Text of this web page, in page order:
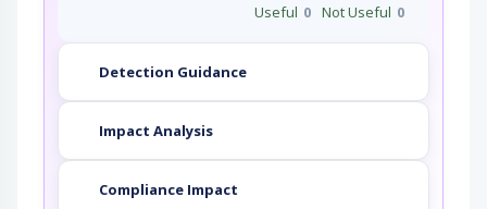
adversary can take advantage of the…
Useful 0 Not Useful 0
Detection Guidance
Impact Analysis
Compliance Impact